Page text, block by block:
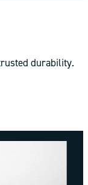
durability.